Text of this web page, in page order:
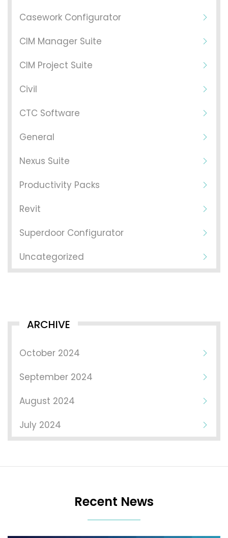
Casework Configurator
CIM Manager Suite
CIM Project Suite
Civil
CTC Software
General
Nexus Suite
Productivity Packs
Revit
Superdoor Configurator
Uncategorized
ARCHIVE
October 2024
September 2024
August 2024
July 2024
Recent News